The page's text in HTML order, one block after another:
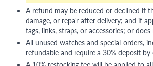
A refund may be reduced or declined if
damage, or repair after delivery; and if
tags, links, straps, or accessories; or
All unused watches and special-orders,
refundable and require a 30% deposit
A 10% restocking fee will be applied to